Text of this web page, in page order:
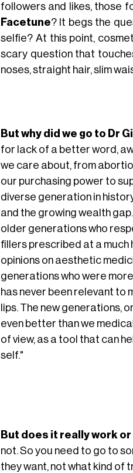
followers and likes, those
Facetune? It begs the
selfie? At this point,
scary question that
noses, straight hair, slim
But why did we go to Dr
for lack of a better word,
we care about, from
our purchasing power to
diverse generation in
and the growing wealth
older generations who
fillers prescribed at a much
opinions on aesthetic
generations who were
has never been relevant to
lips. The new generations,
even better than we
of view, as a tool that can
self."
But does it really work
not. So you need to go to
they want, not what kind of